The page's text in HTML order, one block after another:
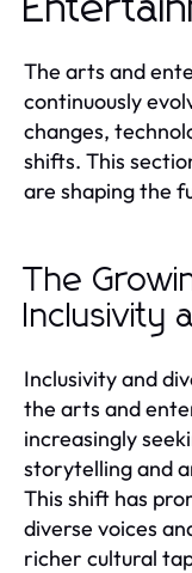
The arts and
continuously
changes,
shifts. This
are shaping the
The
Inclusivity
Inclusivity and
the arts and
increasingly
storytelling and
This shift has
diverse voices
richer cultural